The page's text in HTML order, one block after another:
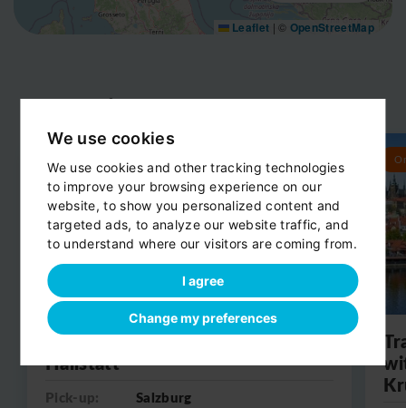
We use cookies
We use cookies and other tracking technologies
to improve your browsing experience on our
website, to show you personalized content and
targeted ads, to analyze our website traffic, and
to understand where our visitors are coming from.
I agree
Change my preferences
Leaflet | © OpenStreetMap
Day trips
Day trip from Salzburg to
Hallstatt
Pick-up:
Salzburg